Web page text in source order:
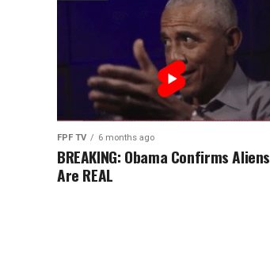
FPF TV 6 months ago
BREAKING: Obama Confirms Aliens
Are REAL